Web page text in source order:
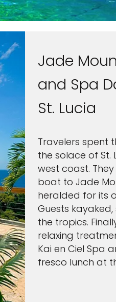
Jade
and Spa
St. Lucia
Travelers spent
the solace of St.
west coast.
boat to Jade
heralded for its
Guests
the tropics.
relaxing
Kai en Ciel Spa
fresco lunch at